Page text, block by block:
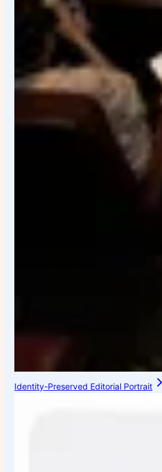
Identity-Preserved Editorial Portrait